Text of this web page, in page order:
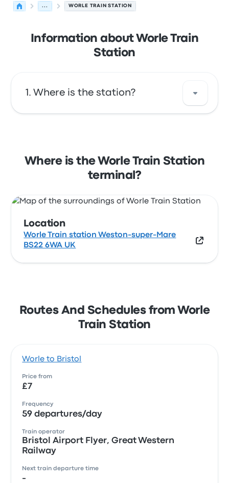
... WORLE TRAIN STATION
Information about Worle Train
Station
Where is the station?
UK. View this Worle station location on a
Where is the Worle Train Station
terminal?
Location
Worle Train station Weston-super-Mare
BS22 6WA UK
Routes And Schedules from Worle
Train Station
Worle to Bristol
Price from
£7
Frequency
59 departures/day
Train operator
Bristol Airport Flyer, Great Western
Railway
Next train departure time
-